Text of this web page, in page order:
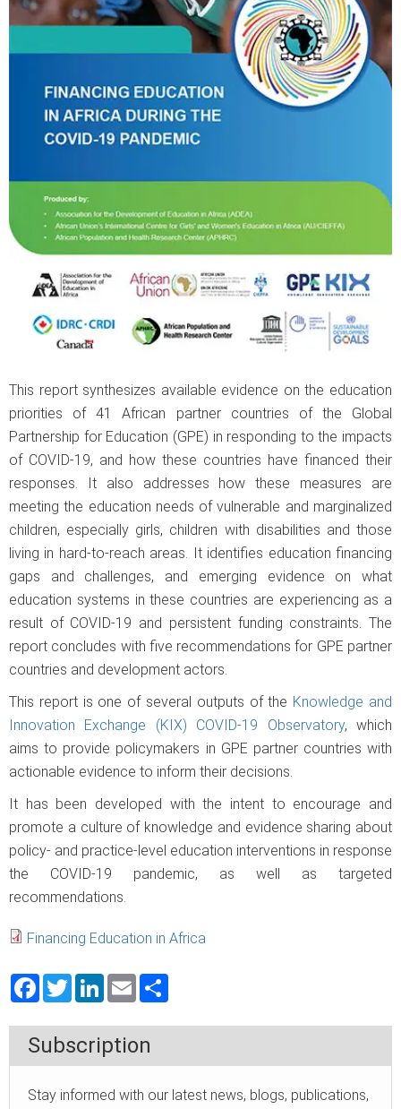
This report synthesizes available evidence on the education
priorities of 41 African partner countries of the Global
Partnership for Education (GPE) in responding to the impacts
of COVID-19, and how these countries have financed their
responses. It also addresses how these measures are
meeting the education needs of vulnerable and marginalized
children, especially girls, children with disabilities and those
living in hard-to-reach areas. It identifies education financing
gaps and challenges, and emerging evidence on what
education systems in these countries are experiencing as a
result of COVID-19 and persistent funding constraints. The
report concludes with five recommendations for GPE partner
countries and development actors.
This report is one of several outputs of the Knowledge and
Innovation Exchange (KIX) COVID-19 Observatory, which
aims to provide policymakers in GPE partner countries with
actionable evidence to inform their decisions.
It has been developed with the intent to encourage and
promote a culture of knowledge and evidence sharing about
policy- and practice-level education interventions in response
the COVID-19 pandemic, as well as targeted
recommendations.
Financing Education in Africa
Facebook
TwitterLinkedInEmail
Subscription
Stay informed with our latest news, blogs, publications,